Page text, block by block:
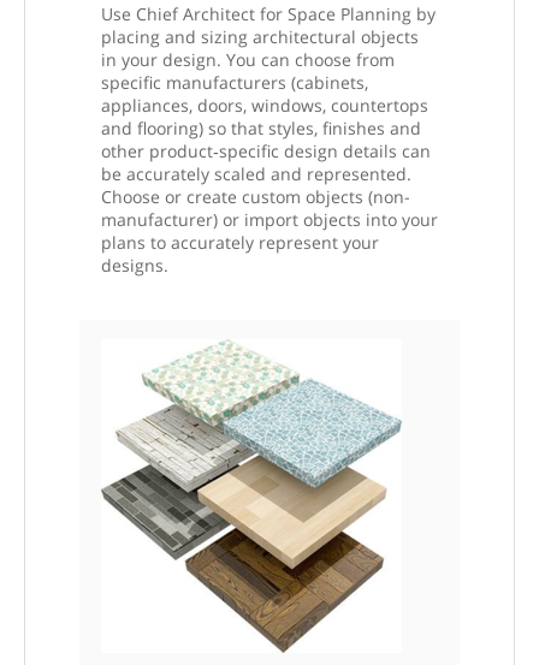
Use Chief Architect for Space Planning by
placing and sizing architectural objects
in your design. You can choose from
specific manufacturers (cabinets,
appliances, doors, windows, countertops
and flooring) so that styles, finishes and
other product‑specific design details can
be accurately scaled and represented.
Choose or create custom objects (non-
manufacturer) or import objects into your
plans to accurately represent your
designs.